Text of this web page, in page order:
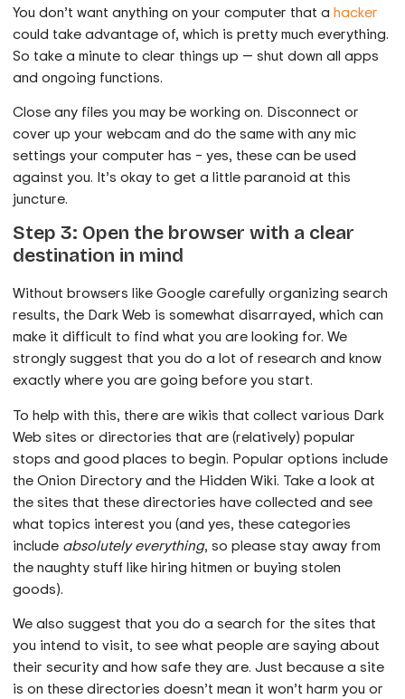
You don’t want anything on your computer that ahacker
could take advantage of, which is pretty much everything.
So take a minute to clear things up — shut down all apps
and ongoing functions.
Close any files you may be working on. Disconnect or
cover up your webcam and do the same with any mic
settings your computer has – yes, these can be used
against you. It’s okay to get a little paranoid at this
juncture.
Step 3: Open the browser with a clear
destination in mind
Without browsers like Google carefully organizing search
results, the Dark Web is somewhat disarrayed, which can
make it difficult to find what you are looking for. We
strongly suggest that you do a lot of research and know
exactly where you are going before you start.
To help with this, there are wikis that collect various Dark
Web sites or directories that are (relatively) popular
stops and good places to begin. Popular options include
the Onion Directory and the Hidden Wiki. Take a look at
the sites that these directories have collected and see
what topics interest you (and yes, these categories
include absolutely everything, so please stay away from
the naughty stuff like hiring hitmen or buying stolen
goods).
We also suggest that you do a search for the sites that
you intend to visit, to see what people are saying about
their security and how safe they are. Just because a site
is on these directories doesn’t mean it won’t harm you or